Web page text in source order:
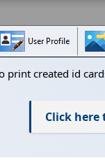
print created id
Click here